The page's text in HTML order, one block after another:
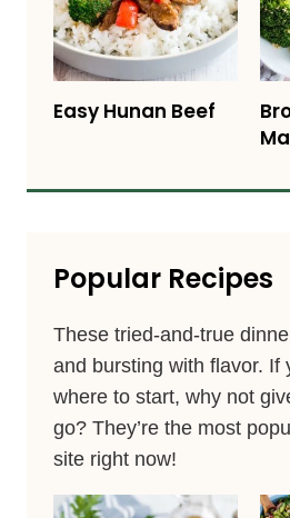
Easy Hunan Beef
Popular Recipes
These tried-and-true
and bursting with flavor. If
where to start, why not
go? They’re the most
site right now!